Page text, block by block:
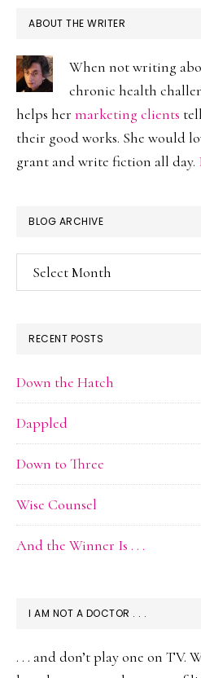
ABOUT THE WRITER
When not writing
chronic health
helps her marketing clients
their good works. She would
grant and write fiction all day.
BLOG ARCHIVE
Blog
Archive
RECENT POSTS
Down the Hatch
Dappled
Down to Three
Wise Counsel
And the Winner Is . . .
I AM NOT A DOCTOR . . .
. . . and don’t play one on TV.